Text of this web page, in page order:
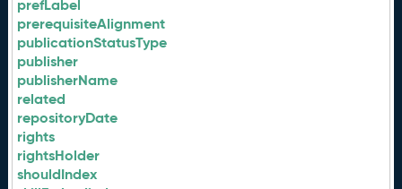
prefLabel
prerequisiteAlignment
publicationStatusType
publisher
publisherName
related
repositoryDate
rights
rightsHolder
shouldIndex